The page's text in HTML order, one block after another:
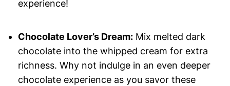
experience!
Chocolate Lover’s Dream:Mix melted dark
chocolate into the whipped cream for extra
richness. Why not indulge in an even deeper
chocolate experience as you savor these